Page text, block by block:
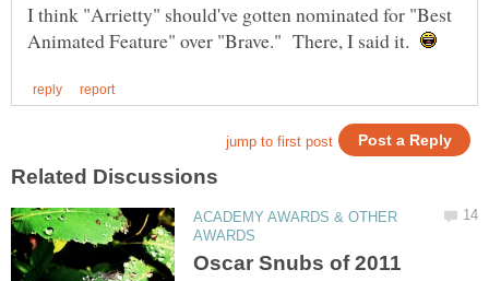
I think "Arrietty" should've gotten nominated for "Best
Animated Feature" over "Brave." There, I said it.
ACADEMY AWARDS & OTHER